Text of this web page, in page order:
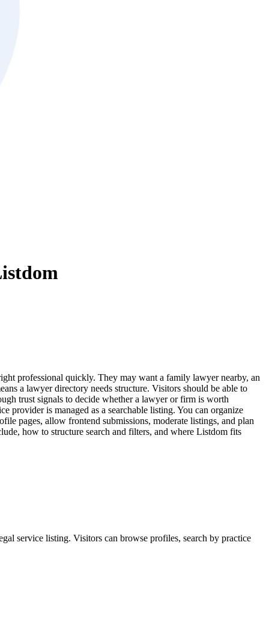
professional quickly. They may want a family lawyer nearby, an
a lawyer directory needs structure. Visitors should be able to
trust signals to decide whether a lawyer or firm is worth
provider is managed as a searchable listing. You can organize
pages, allow frontend submissions, moderate listings, and plan
how to structure search and filters, and where Listdom fits
service listing. Visitors can browse profiles, search by practice